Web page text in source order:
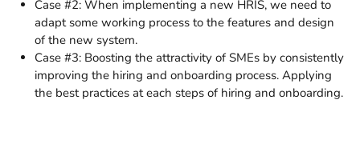
Case #2: When implementing a new HRIS, we need to
adapt some working process to the features and design
of the new system.
Case #3: Boosting the attractivity of SMEs by consistently
improving the hiring and onboarding process. Applying
the best practices at each steps of hiring and onboarding.